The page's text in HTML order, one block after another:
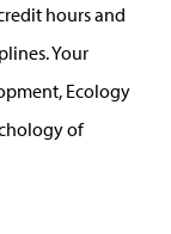
hours and
Your
Ecology
of